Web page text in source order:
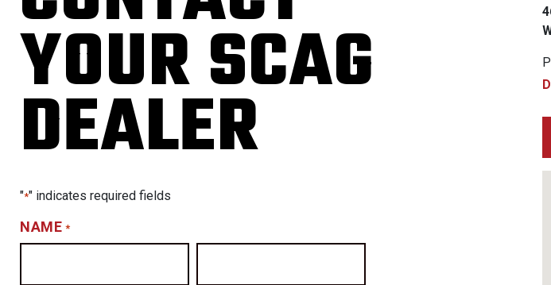
YOUR SCAG
DEALER
"*" indicates required fields
NAME *